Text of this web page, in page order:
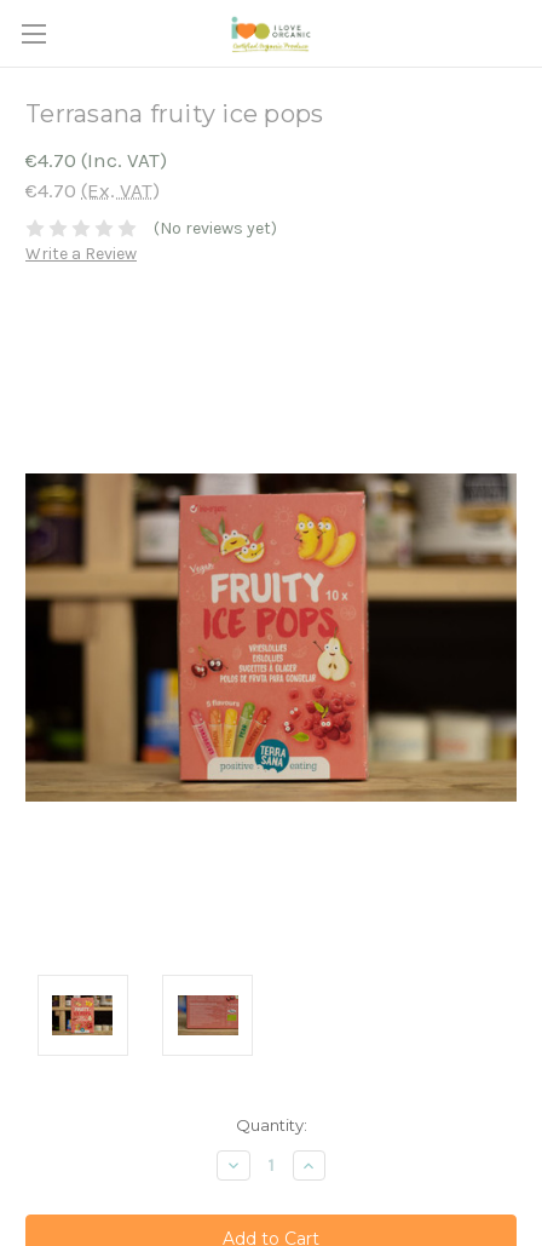
Terrasana fruity ice pops
€4.70 (Inc. VAT)
€4.70 (Ex. VAT)
(No reviews yet)
Write a Review
Quantity:
Decrease
Quantity:
Increase
Quantity: